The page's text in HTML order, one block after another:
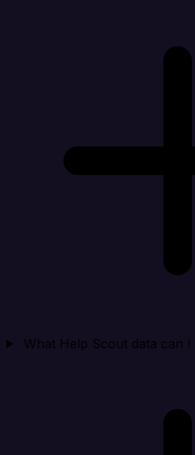
What Help Scout data can